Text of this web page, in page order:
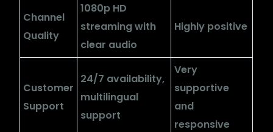
Channel
Quality
1080p HD
streaming with
clear audio
Highly positive
Customer
Support
24/7 availability,
multilingual
support
Very
supportive
and
responsive